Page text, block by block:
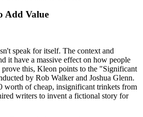
Add Value
speak for itself. The context and
it have a massive effect on how people
prove this, Kleon points to the "Significant
by Rob Walker and Joshua Glenn.
worth of cheap, insignificant trinkets from
writers to invent a fictional story for